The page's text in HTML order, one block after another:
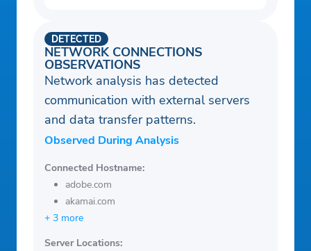
NETWORK CONNECTIONS
OBSERVATIONS
DETECTED
Network analysis has detected
communication with external servers
and data transfer patterns.
Observed During Analysis
Connected Hostname:
adobe.com
akamai.com
+ 3 more
Server Locations: